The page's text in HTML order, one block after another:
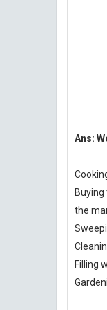
Ans:
In
the